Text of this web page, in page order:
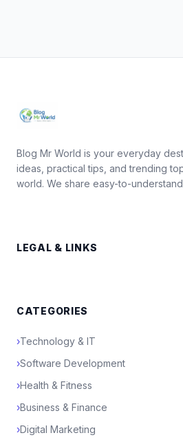
Blog Mr World is your everyday
ideas, practical tips, and trending
world. We share easy-to-understand
LEGAL & LINKS
CATEGORIES
›Technology & IT
›Software Development
›Health & Fitness
›Business & Finance
›Digital Marketing